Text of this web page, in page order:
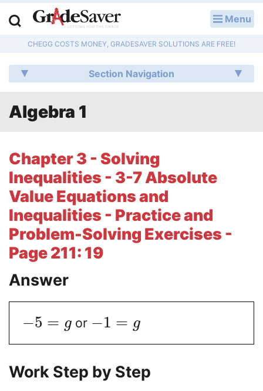
Menu
CHEGG COSTS MONEY, GRADESAVER SOLUTIONS ARE FREE!
Section Navigation
Algebra 1
Chapter 3 - Solving
Inequalities - 3-7 Absolute
Value Equations and
Inequalities - Practice and
Problem-Solving Exercises -
Page 211: 19
Answer
−5 = gor −1 = g
Work Step by Step
Q & A
Literature Essays
College Application Essays
Textbook Answers